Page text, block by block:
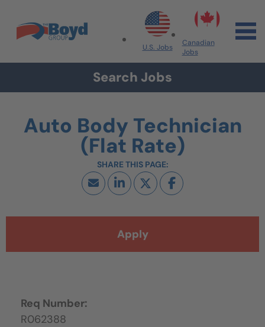
Skip to content
Search All Jobs at Boyd Group
U.S. Jobs
Canadian
Jobs
Search Jobs
Auto Body Technician
(Flat Rate)
Apply
Req Number:
R062388